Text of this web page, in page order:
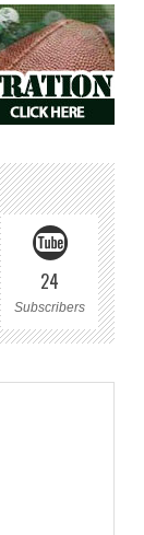
24
Subscribers